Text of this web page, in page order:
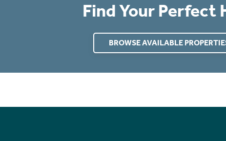
Find Your Perfect
BROWSE AVAILABLE